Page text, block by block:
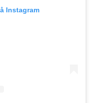
Instagram